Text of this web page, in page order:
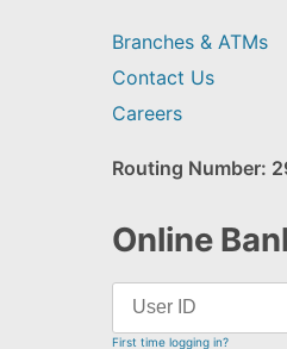
Branches & ATMs
Contact Us
Careers
Routing Number:
Online
First time logging in?